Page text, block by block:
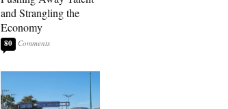
and Strangling the
Economy
80